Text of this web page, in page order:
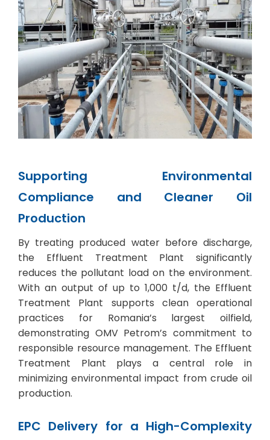
Supporting Environmental
Compliance and Cleaner Oil
Production
By treating produced water before discharge,
the Effluent Treatment Plant significantly
reduces the pollutant load on the environment.
With an output of up to 1,000 t/d, the Effluent
Treatment Plant supports clean operational
practices for Romania’s largest oilfield,
demonstrating OMV Petrom’s commitment to
responsible resource management. The Effluent
Treatment Plant plays a central role in
minimizing environmental impact from crude oil
production.
EPC Delivery for a High-Complexity